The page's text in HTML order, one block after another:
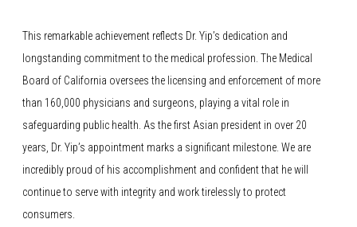
This remarkable achievement reflects Dr. Yip’s dedication and
longstanding commitment to the medical profession. The Medical
Board of California oversees the licensing and enforcement of more
than 160,000 physicians and surgeons, playing a vital role in
safeguarding public health. As the first Asian president in over 20
years, Dr. Yip’s appointment marks a significant milestone. We are
incredibly proud of his accomplishment and confident that he will
continue to serve with integrity and work tirelessly to protect
consumers.